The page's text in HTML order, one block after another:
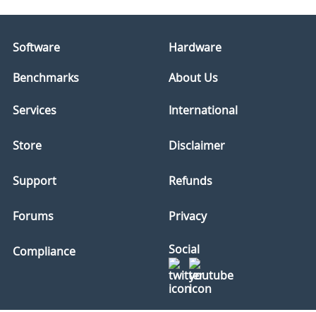
Software
Hardware
Benchmarks
About Us
Services
Store
Support
Forums
Compliance
International
Disclaimer
Refunds
Privacy
Social